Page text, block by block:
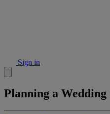
Sign in
Planning a